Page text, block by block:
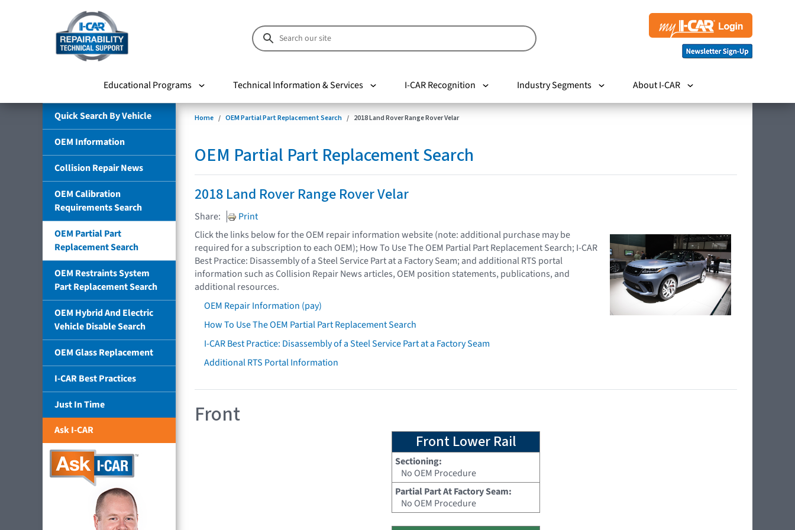
Educational Programs Technical Information & Services I-CAR Recognition Industry Segments About I-CAR
Quick Search By Vehicle
OEM Information
Collision Repair News
OEM Calibration
Requirements Search
OEM Partial Part
Replacement Search
OEM Restraints System
Part Replacement Search
OEM Hybrid And Electric
Vehicle Disable Search
OEM Glass Replacement
I-CAR Best Practices
Just In Time
Ask I-CAR
Home OEM Partial Part Replacement Search 2018 Land Rover Range Rover Velar
OEM Partial Part Replacement Search
2018 Land Rover Range Rover Velar
Share:
Print
Click the links below for the OEM repair information website (note: additional purchase may be
required for a subscription to each OEM); How To Use The OEM Partial Part Replacement Search; I-CAR
Best Practice: Disassembly of a Steel Service Part at a Factory Seam; and additional RTS portal
information such as Collision Repair News articles, OEM position statements, publications, and
additional resources.
OEM Repair Information (pay)
How To Use The OEM Partial Part Replacement Search
I-CAR Best Practice: Disassembly of a Steel Service Part at a Factory Seam
Additional RTS Portal Information
Front
Front Lower Rail
Sectioning:
No OEM Procedure
Partial Part At Factory Seam:
No OEM Procedure